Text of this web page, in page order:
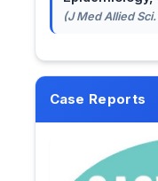
(J Med Allied
Case Reports